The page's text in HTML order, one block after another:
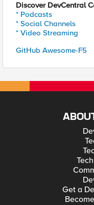
Discover DevCentral
* Podcasts
* Social Channels
* Video Streaming
GitHub Awesome-F5
Get a